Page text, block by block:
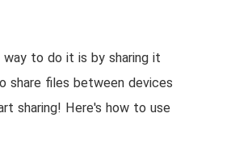
to do it is by sharing it
share files between devices
sharing! Here's how to use